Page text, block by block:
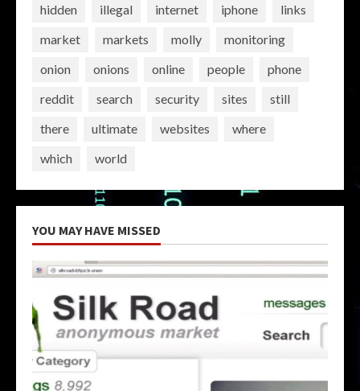
hidden
illegal internet iphone
links
market
markets molly
monitoring
onion
onions online people
phone
reddit
search security sites
still
there
ultimate websites
where
which
world
YOU MAY HAVE MISSED